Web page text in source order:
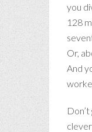
you
128
Or,
And